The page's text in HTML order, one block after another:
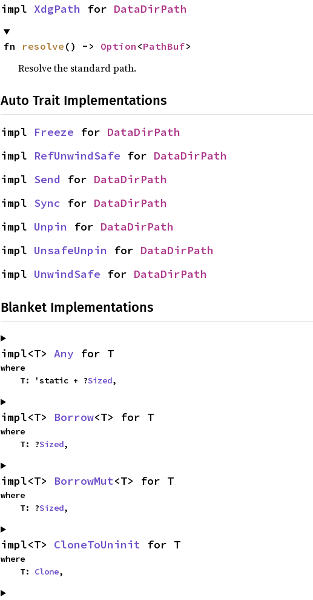
impl XdgPath for DataDirPath
fn resolve () -> Option <PathBuf>
Resolve the standard path.
Auto Trait Implementations
impl Freeze for DataDirPath
impl RefUnwindSafe for DataDirPath
impl Send for DataDirPath
impl Sync for DataDirPath
impl Unpin for DataDirPath
impl UnsafeUnpin for DataDirPath
impl UnwindSafe for DataDirPath
Blanket Implementations
impl<T> Any for T
where
    T: 'static + ?
Sized,
impl<T> Borrow<T> for T
where
    T: ?
Sized,
impl<T> BorrowMut<T> for T
where
    T: ?
Sized,
impl<T> CloneToUninit for T
where
    T:
Clone,